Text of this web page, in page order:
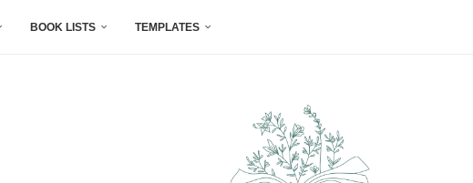
BOOK LISTS TEMPLATES